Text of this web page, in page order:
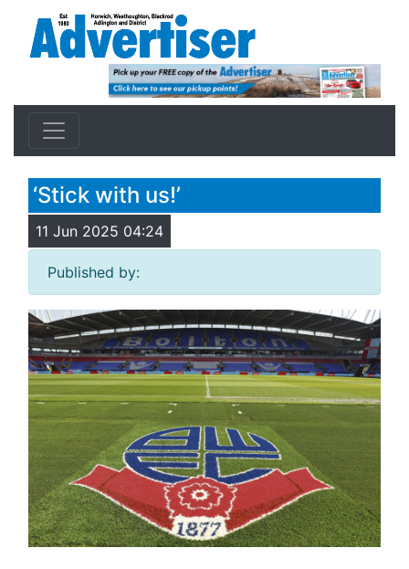
‘Stick with us!’
11 Jun 2025 04:24
Published by: